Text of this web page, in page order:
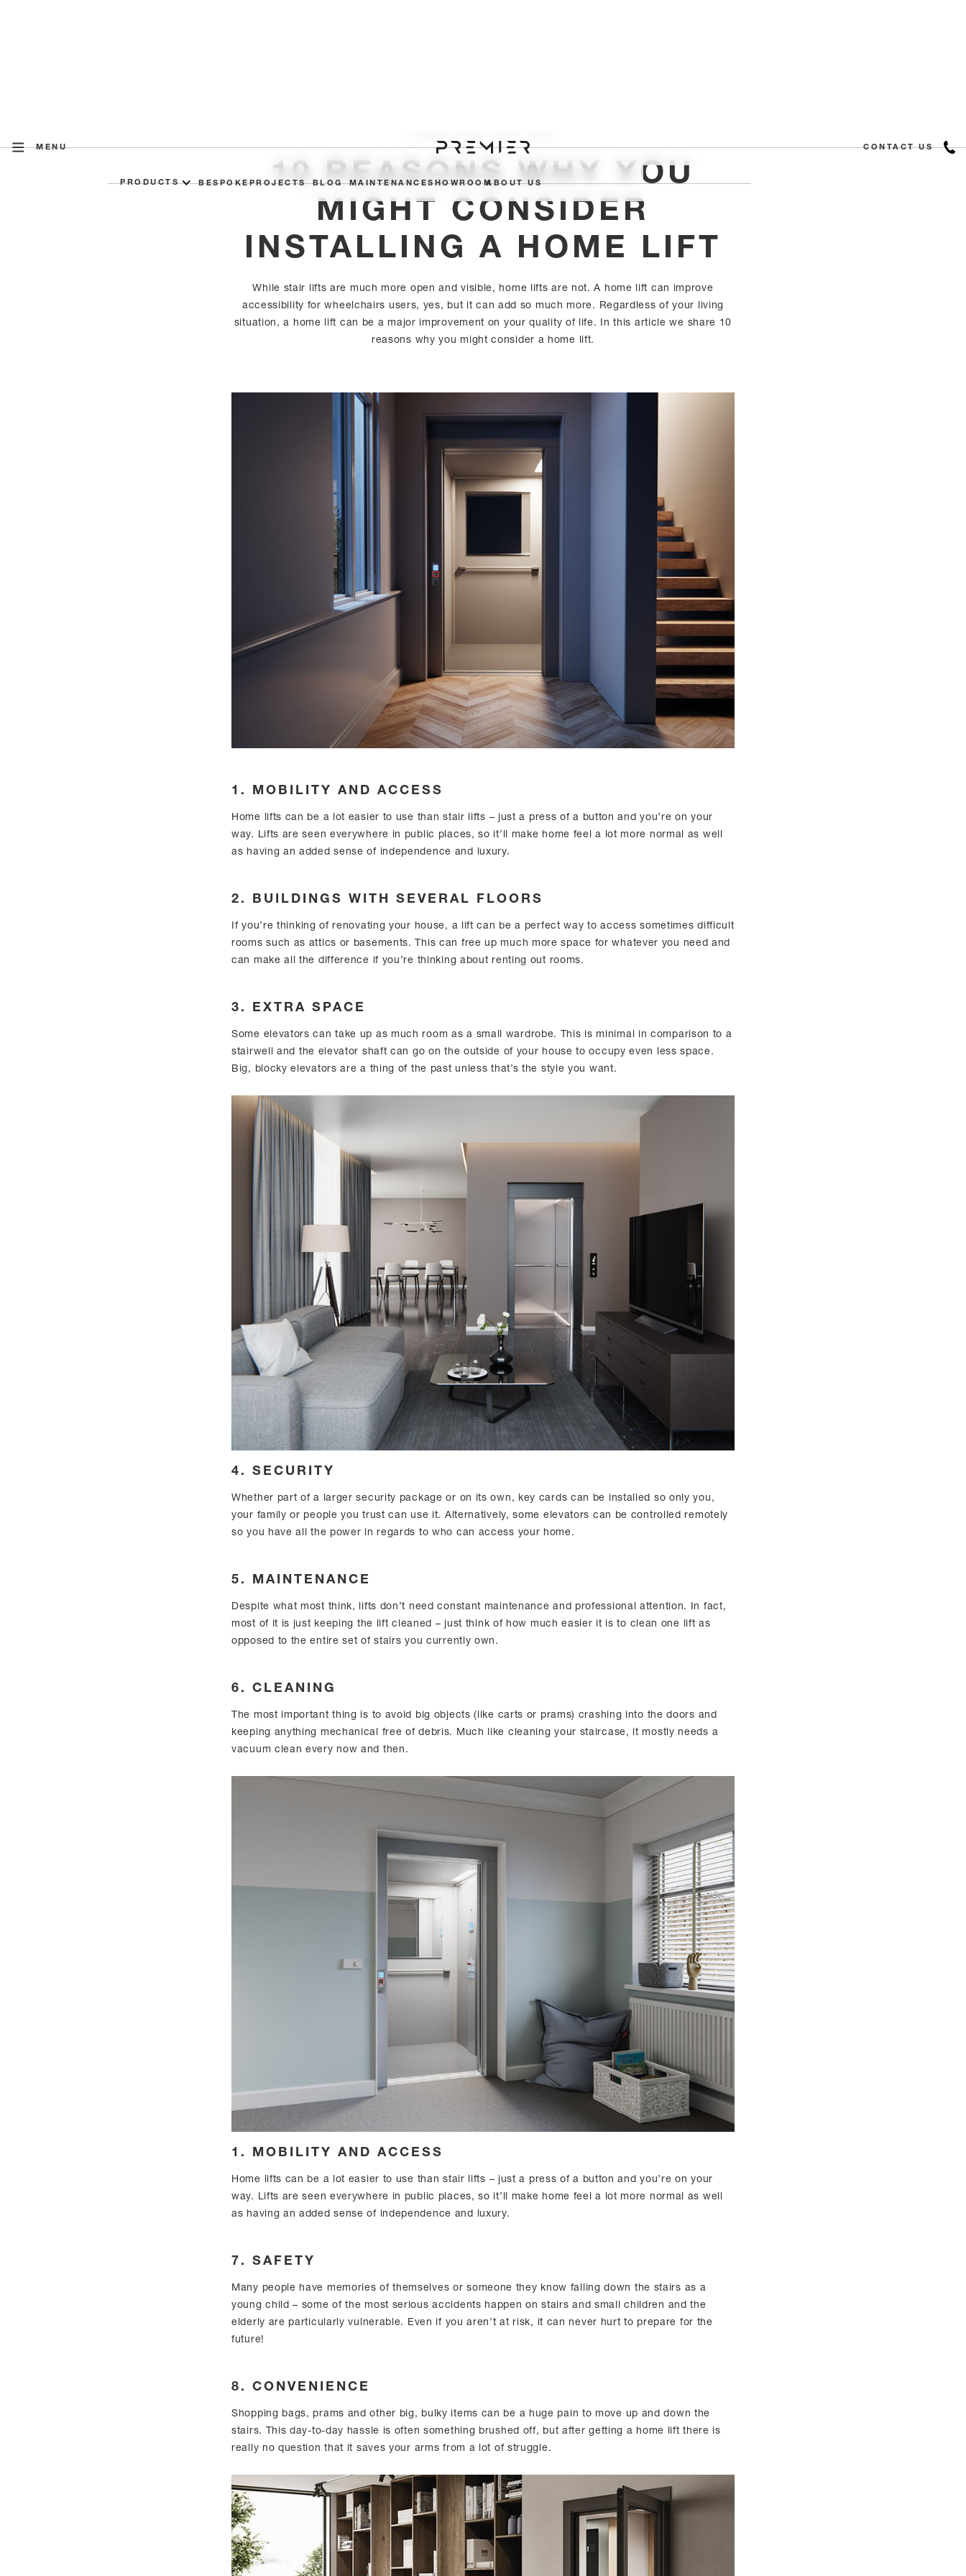
MENU CONTACT US
PRODUCTS BESPOKEPROJECTS BLOG MAINTENANCESHOWROOMABOUT US
10 REASONS WHY YOU
MIGHT CONSIDER
INSTALLING A HOME LIFT
While stair lifts are much more open and visible, home lifts are not. A home lift can improve
accessibility for wheelchairs users, yes, but it can add so much more. Regardless of your living
situation, a home lift can be a major improvement on your quality of life. In this article we share 10
reasons why you might consider a home lift.
1. MOBILITY AND ACCESS
Home lifts can be a lot easier to use than stair lifts – just a press of a button and you’re on your
way. Lifts are seen everywhere in public places, so it’ll make home feel a lot more normal as well
as having an added sense of independence and luxury.
2. BUILDINGS WITH SEVERAL FLOORS
If you’re thinking of renovating your house, a lift can be a perfect way to access sometimes difficult
rooms such as attics or basements. This can free up much more space for whatever you need and
can make all the difference if you’re thinking about renting out rooms.
3. EXTRA SPACE
Some elevators can take up as much room as a small wardrobe. This is minimal in comparison to a
stairwell and the elevator shaft can go on the outside of your house to occupy even less space.
Big, blocky elevators are a thing of the past unless that’s the style you want.
4. SECURITY
Whether part of a larger security package or on its own, key cards can be installed so only you,
your family or people you trust can use it. Alternatively, some elevators can be controlled remotely
so you have all the power in regards to who can access your home.
5. MAINTENANCE
Despite what most think, lifts don’t need constant maintenance and professional attention. In fact,
most of it is just keeping the lift cleaned – just think of how much easier it is to clean one lift as
opposed to the entire set of stairs you currently own.
6. CLEANING
The most important thing is to avoid big objects (like carts or prams) crashing into the doors and
keeping anything mechanical free of debris. Much like cleaning your staircase, it mostly needs a
vacuum clean every now and then.
1. MOBILITY AND ACCESS
Home lifts can be a lot easier to use than stair lifts – just a press of a button and you’re on your
way. Lifts are seen everywhere in public places, so it’ll make home feel a lot more normal as well
as having an added sense of independence and luxury.
7. SAFETY
Many people have memories of themselves or someone they know falling down the stairs as a
young child – some of the most serious accidents happen on stairs and small children and the
elderly are particularly vulnerable. Even if you aren’t at risk, it can never hurt to prepare for the
future!
8. CONVENIENCE
Shopping bags, prams and other big, bulky items can be a huge pain to move up and down the
stairs. This day-to-day hassle is often something brushed off, but after getting a home lift there is
really no question that it saves your arms from a lot of struggle.